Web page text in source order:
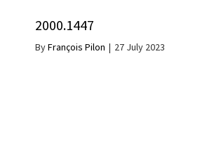
2000.1447
ByFrançois Pilon | 27 July 2023